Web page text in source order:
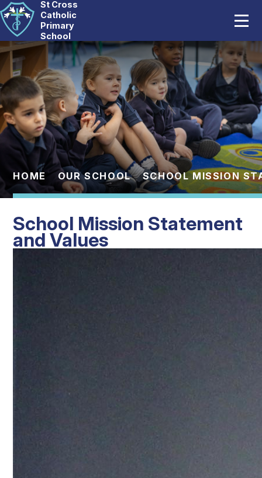
Skip to content ↓
St Cross
Catholic
Primary
School
Our School
Catholic Life
Curriculum
Statutory
Parents
Pupils
News And Events
HOME OUR SCHOOL SCHOOL MISSION
School Mission Statement
and Values